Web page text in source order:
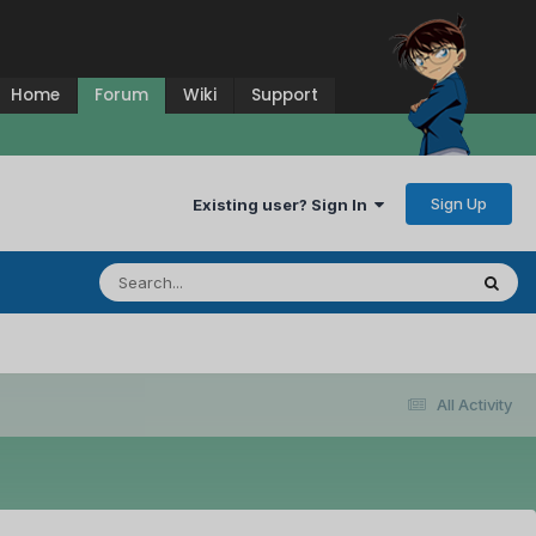
Home Forum Wiki Support
Existing user? Sign In Sign Up
All Activity